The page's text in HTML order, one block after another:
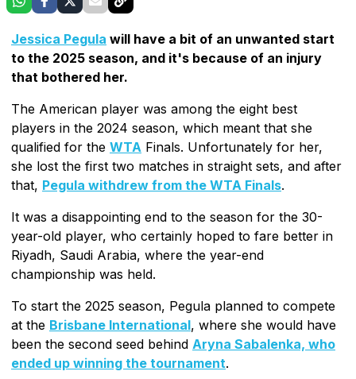
Jessica Pegula will have a bit of an unwanted start
to the 2025 season, and it's because of an injury
that bothered her.
The American player was among the eight best
players in the 2024 season, which meant that she
qualified for the WTA Finals. Unfortunately for her,
she lost the first two matches in straight sets, and after
that, Pegula withdrew from the WTA Finals.
It was a disappointing end to the season for the 30-
year-old player, who certainly hoped to fare better in
Riyadh, Saudi Arabia, where the year-end
championship was held.
To start the 2025 season, Pegula planned to compete
at the Brisbane International, where she would have
been the second seed behind Aryna Sabalenka, who
ended up winning the tournament.